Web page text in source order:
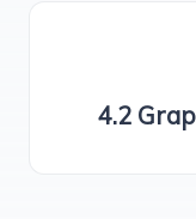
4.2